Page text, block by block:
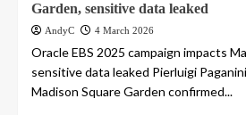
Garden, sensitive data leaked
AndyC 4 March 2026
Oracle EBS 2025 campaign impacts
sensitive data leaked Pierluigi
Madison Square Garden confirmed...